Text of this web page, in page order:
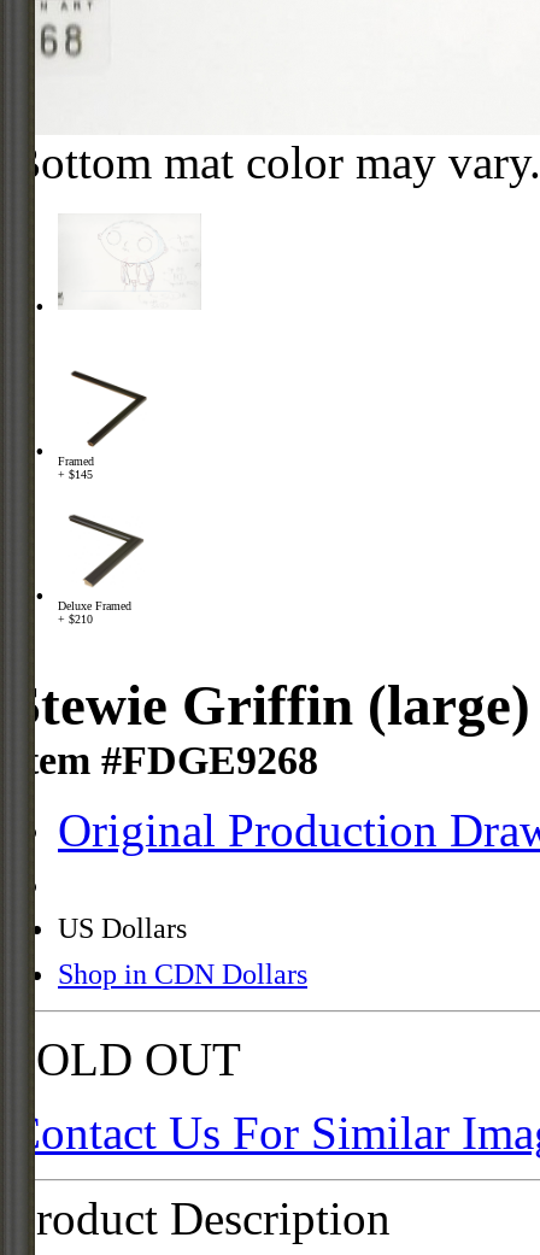
Bottom mat color may vary.
Framed
+ $145
Deluxe Framed
+ $210
Stewie Griffin (large)
Item #FDGE9268
Original Production
US Dollars
Shop in CDN Dollars
SOLD OUT
Contact Us For Similar
Product Description